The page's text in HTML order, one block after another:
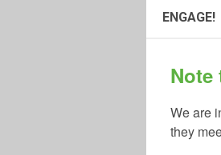
ENGAGE!
Note
We are
they